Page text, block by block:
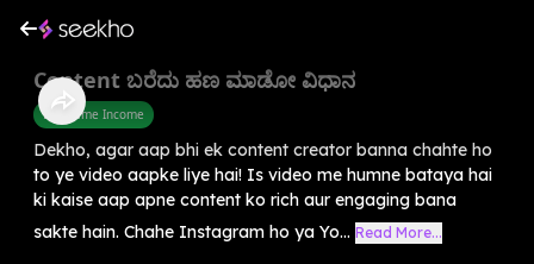
Content ಬರೆದು ಹಣ ಮಾಡೋ ವಿಧಾನ
Part Time Income
Dekho, agar aap bhi ek content creator banna chahte ho
to ye video aapke liye hai! Is video me humne bataya hai
ki kaise aap apne content ko rich aur engaging bana
sakte hain. Chahe Instagram ho ya Yo... Read More...